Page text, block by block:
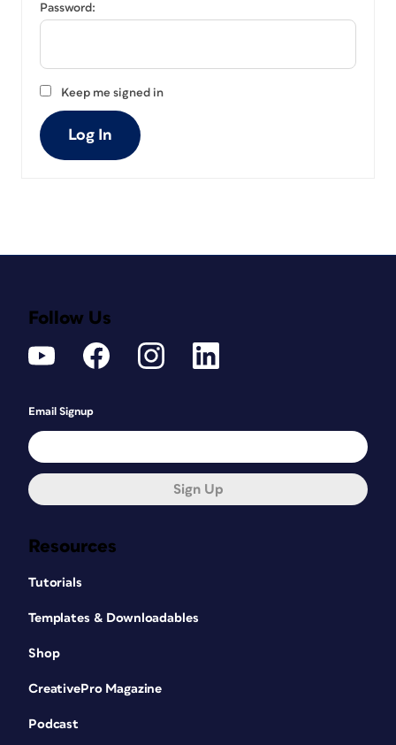
Password:
Keep me signed in
Log In
Resources
Tutorials
Templates & Downloadables
Shop
CreativePro Magazine
Podcast
Follow Us
Email Signup
Sign Up